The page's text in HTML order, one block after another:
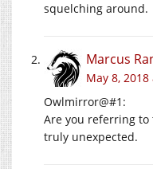
squelching around.
Marcus
May 8,
Owlmirror@#1:
Are you referring to
truly unexpected.